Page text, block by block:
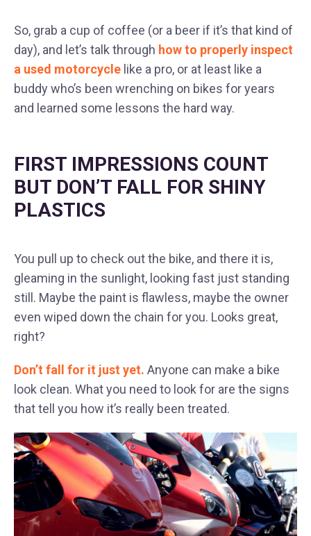
So, grab a cup of coffee (or a beer if it’s that kind of
day), and let’s talk through how to properly inspect
a used motorcycle like a pro, or at least like a
buddy who’s been wrenching on bikes for years
and learned some lessons the hard way.
FIRST IMPRESSIONS COUNT
BUT DON’T FALL FOR SHINY
PLASTICS
You pull up to check out the bike, and there it is,
gleaming in the sunlight, looking fast just standing
still. Maybe the paint is flawless, maybe the owner
even wiped down the chain for you. Looks great,
right?
Don’t fall for it just yet. Anyone can make a bike
look clean. What you need to look for are the signs
that tell you how it’s really been treated.